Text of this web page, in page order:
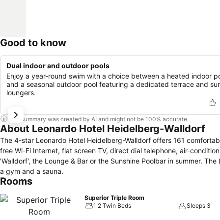
Good to know
Dual indoor and outdoor pools
Enjoy a year-round swim with a choice between a heated indoor
and a seasonal outdoor pool featuring a dedicated terrace and
loungers.
This summary was created by AI and might not be 100% accurate.
About Leonardo Hotel Heidelberg-Walldorf
The 4-star Leonardo Hotel Heidelberg-Walldorf offers 161
free Wi-Fi Internet, flat screen TV, direct dial telephone, air-
'Walldorf', the Lounge & Bar or the Sunshine Poolbar in summer.
a gym and a sauna.
Rooms
Superior Triple Room
1 2 Twin Beds
Sleeps 3